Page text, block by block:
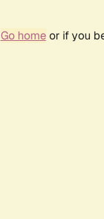
Go homeor if you